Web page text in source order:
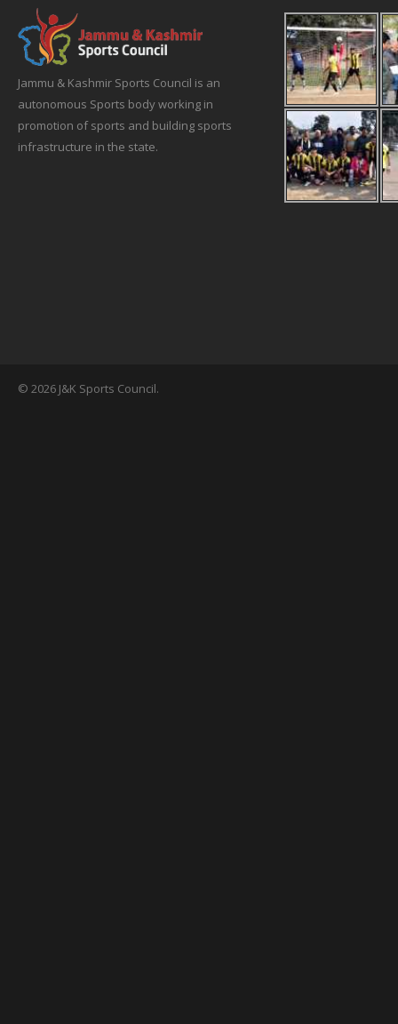
Jammu & Kashmir Sports Council is an
autonomous Sports body working in
promotion of sports and building sports
infrastructure in the state.
© 2026 J&K Sports Council.